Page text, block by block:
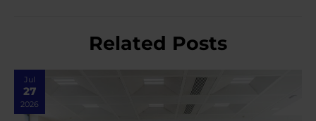
Related Posts
Jul
27
2026